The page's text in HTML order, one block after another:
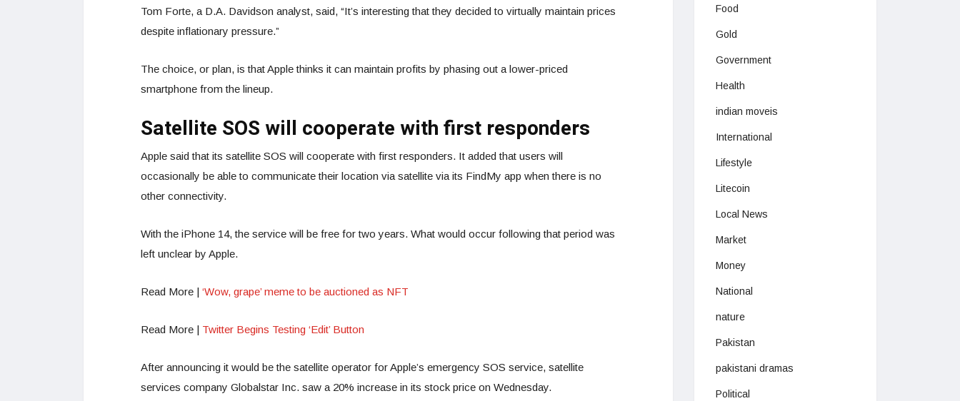
Tom Forte, a D.A. Davidson analyst, said, “It’s interesting that they decided to virtually maintain prices
despite inflationary pressure.”
The choice, or plan, is that Apple thinks it can maintain profits by phasing out a lower-priced
smartphone from the lineup.
Satellite SOS will cooperate with first responders
Apple said that its satellite SOS will cooperate with first responders. It added that users will
occasionally be able to communicate their location via satellite via its FindMy app when there is no
other connectivity.
With the iPhone 14, the service will be free for two years. What would occur following that period was
left unclear by Apple.
Read More | ‘Wow, grape’ meme to be auctioned as NFT
Read More | Twitter Begins Testing ‘Edit’ Button
After announcing it would be the satellite operator for Apple’s emergency SOS service, satellite
services company Globalstar Inc. saw a 20% increase in its stock price on Wednesday.
Food
Gold
Government
Health
indian moveis
International
Lifestyle
Litecoin
Local News
Market
Money
National
nature
Pakistan
pakistani dramas
Political